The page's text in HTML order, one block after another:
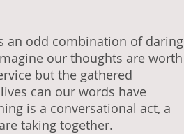
an odd combination of daring
our thoughts are worth
but the gathered
can our words have
is a conversational act, a
taking together.